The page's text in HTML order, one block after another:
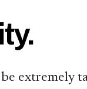
extremely